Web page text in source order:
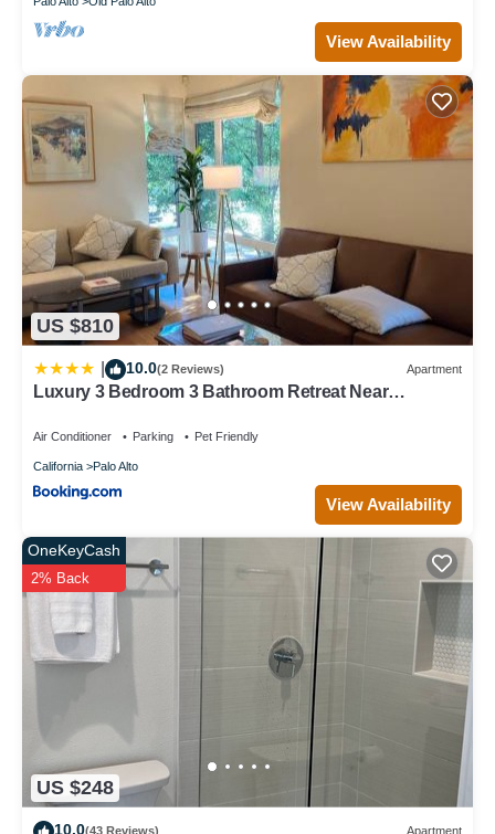
View Availability
US $810
10.0(2 Reviews) Apartment
Luxury 3 Bedroom 3 Bathroom Retreat Near
Air Conditioner Parking Pet Friendly
California Palo Alto
View Availability
US $248
OneKeyCash
2% Back
10.0(43 Reviews) Apartment